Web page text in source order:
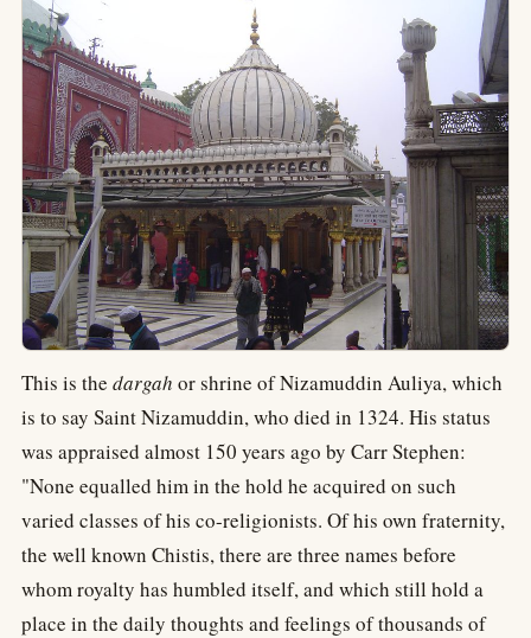
This is the dargah or shrine of Nizamuddin Auliya, which
is to say Saint Nizamuddin, who died in 1324. His status
was appraised almost 150 years ago by Carr Stephen:
"None equalled him in the hold he acquired on such
varied classes of his co-religionists. Of his own fraternity,
the well known Chistis, there are three names before
whom royalty has humbled itself, and which still hold a
place in the daily thoughts and feelings of thousands of